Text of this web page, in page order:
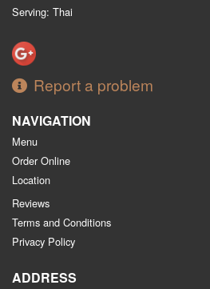
Serving: Thai
Report a problem
NAVIGATION
Menu
Order Online
Location
Reviews
Terms and Conditions
Privacy Policy
ADDRESS